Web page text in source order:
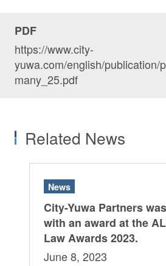
PDF
https://www.city-
yuwa.com/english/publication/
many_25.pdf
Related News
News
City-Yuwa Partners
with an award at the
Law Awards 2023.
June 8, 2023